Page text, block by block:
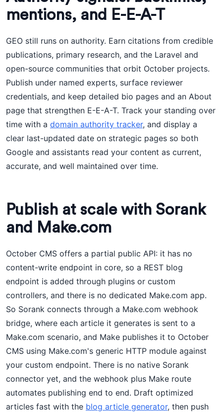
mentions, and E-E-A-T
GEO still runs on authority. Earn citations from credible
publications, primary research, and the Laravel and
open-source communities that orbit October projects.
Publish under named experts, surface reviewer
credentials, and keep detailed bio pages and an About
page that strengthen E-E-A-T. Track your standing over
time with a domain authority tracker, and display a
clear last-updated date on strategic pages so both
Google and assistants read your content as current,
accurate, and well maintained over time.
Publish at scale with Sorank
and Make.com
October CMS offers a partial public API: it has no
content-write endpoint in core, so a REST blog
endpoint is added through plugins or custom
controllers, and there is no dedicated Make.com app.
So Sorank connects through a Make.com webhook
bridge, where each article it generates is sent to a
Make.com scenario, and Make publishes it to October
CMS using Make.com's generic HTTP module against
your custom endpoint. There is no native Sorank
connector yet, and the webhook plus Make route
automates publishing end to end. Draft optimized
articles fast with the blog article generator, then push